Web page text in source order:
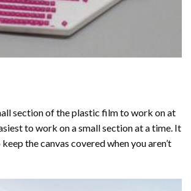
section of the plastic film to work on at
to work on a small section at a time. It
the canvas covered when you aren’t